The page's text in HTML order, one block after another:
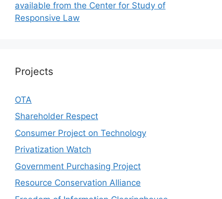
available from the Center for Study of
Responsive Law
Projects
OTA
Shareholder Respect
Consumer Project on Technology
Privatization Watch
Government Purchasing Project
Resource Conservation Alliance